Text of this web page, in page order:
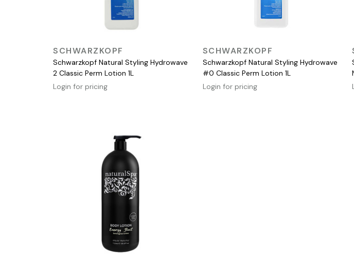
QUICK VIEW
SCHWARZKOPF
Schwarzkopf Natural Styling Hydrowave
2 Classic Perm Lotion 1L
Login for pricing
QUICK VIEW
SCHWARZKOPF
Schwarzkopf Natural Styling Hydrowave
#0 Classic Perm Lotion 1L
Login for pricing